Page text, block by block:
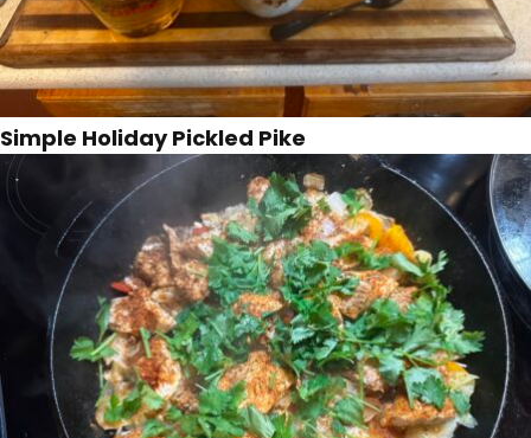
Simple Holiday Pickled Pike